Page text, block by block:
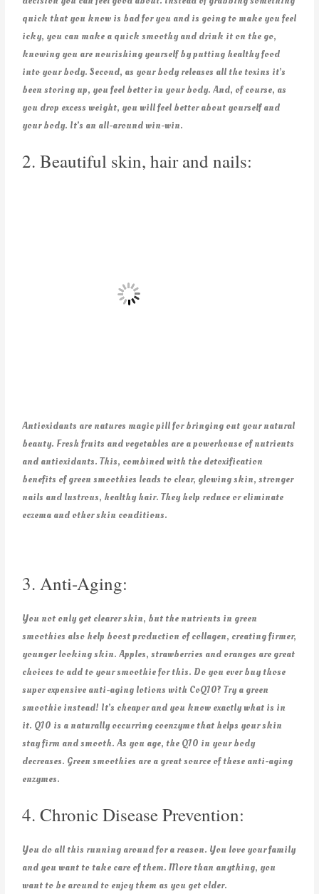
quick that you know is bad for you and is going to make you feel
icky, you can make a quick smoothy and drink it on the go,
knowing you are nourishing yourself by putting healthy food
into your body. Second, as your body releases all the toxins it’s
been storing up, you feel better in your body. And, of course, as
you drop excess weight, you will feel better about yourself and
your body. It’s an all-around win-win.
2. Beautiful skin, hair and nails:
Antioxidants are natures magic pill for bringing out your natural
beauty. Fresh fruits and vegetables are a powerhouse of nutrients
and antioxidants. This, combined with the detoxification
benefits of green smoothies leads to clear, glowing skin, stronger
nails and lustrous, healthy hair. They help reduce or eliminate
eczema and other skin conditions.
3. Anti-Aging:
You not only get clearer skin, but the nutrients in green
smoothies also help boost production of collagen, creating firmer,
younger looking skin. Apples, strawberries and oranges are great
choices to add to your smoothie for this. Do you ever buy those
super expensive anti-aging lotions with CoQ10? Try a green
smoothie instead! It’s cheaper and you know exactly what is in
it. Q10 is a naturally occurring coenzyme that helps your skin
stay firm and smooth. As you age, the Q10 in your body
decreases. Green smoothies are a great source of these anti-aging
enzymes.
4. Chronic Disease Prevention:
You do all this running around for a reason. You love your family
and you want to take care of them. More than anything, you
want to be around to enjoy them as you get older.